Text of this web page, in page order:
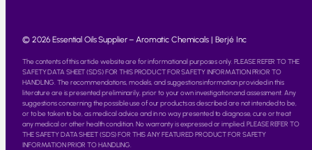
© 2026 Essential Oils Supplier – Aromatic Chemicals | Berjé Inc
The contents of this article website are for informational purposes only. PLEASE REFER TO THE
SAFETY DATA SHEET (SDS) FOR THIS PRODUCT FOR SAFETY INFORMATION PRIOR TO
HANDLING. The recommendations, models, and suggestions information provided in this
literature are is presented preliminarily, prior to your own investigation and assessment. Any
suggestions concerning the possible use of our products as described are not intended to be,
or to be taken to be, as medical advice and in no way presented to diagnose, cure or treat
any medical or other health condition. No warranty is expressed or implied. PLEASE REFER TO
THE SAFETY DATA SHEET (SDS) FOR THIS ANY FEATURED PRODUCT FOR SAFETY
INFORMATION PRIOR TO HANDLING.